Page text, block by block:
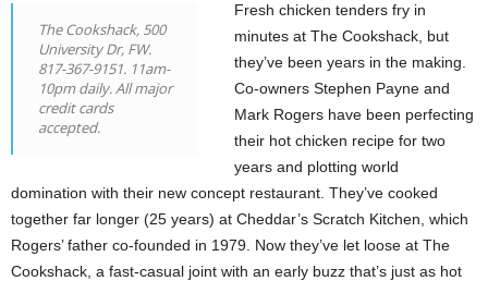
The Cookshack, 500
University Dr, FW.
817-367-9151. 11am-
10pm daily. All major
credit cards
accepted.
Fresh chicken tenders fry in
minutes at The Cookshack, but
they’ve been years in the making.
Co-owners Stephen Payne and
Mark Rogers have been perfecting
their hot chicken recipe for two
years and plotting world
domination with their new concept restaurant. They’ve cooked
together far longer (25 years) at Cheddar’s Scratch Kitchen, which
Rogers’ father co-founded in 1979. Now they’ve let loose at The
Cookshack, a fast-casual joint with an early buzz that’s just as hot